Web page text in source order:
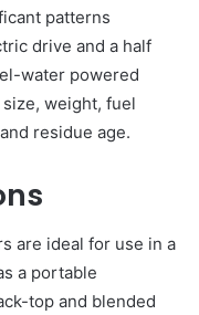
patterns
drive and a half
water powered
weight, fuel
residue age.
are ideal for use in a
a portable
top and blended